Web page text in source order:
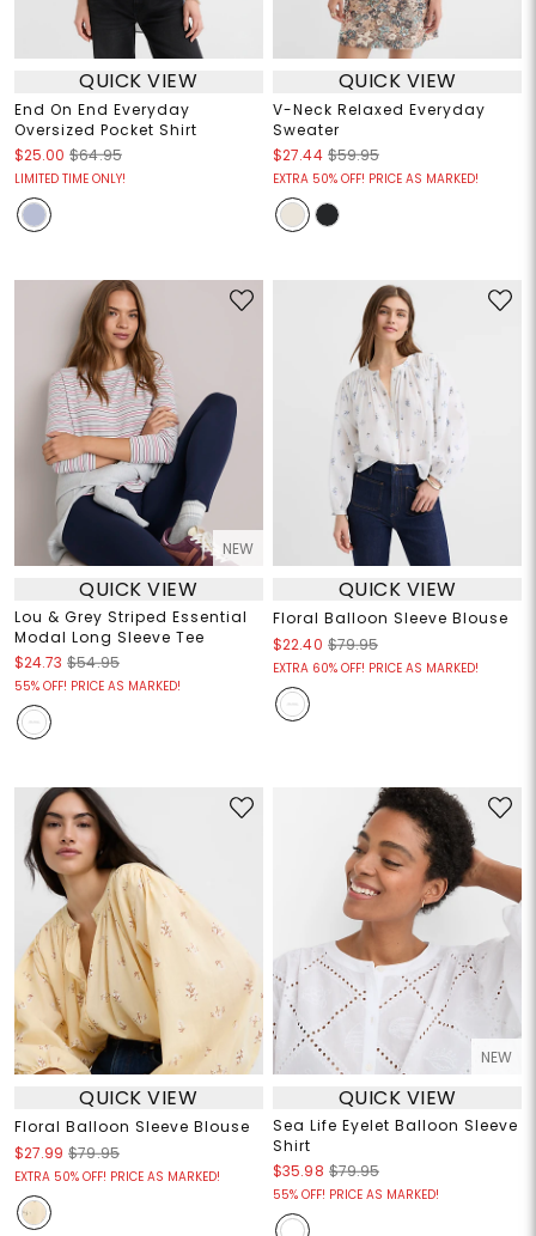
QUICK VIEW
End On End Everyday
Oversized Pocket Shirt
$25.00 $64.95
LIMITED TIME ONLY!
QUICK VIEW
V-Neck Relaxed Everyday
Sweater
$27.44 $59.95
EXTRA 50% OFF! PRICE AS MARKED!
NEW
QUICK VIEW
Lou & Grey Striped Essential
Modal Long Sleeve Tee
$24.73 $54.95
55% OFF! PRICE AS MARKED!
QUICK VIEW
Floral Balloon Sleeve Blouse
$22.40 $79.95
EXTRA 60% OFF! PRICE AS MARKED!
QUICK VIEW
Floral Balloon Sleeve Blouse
$27.99 $79.95
EXTRA 50% OFF! PRICE AS MARKED!
NEW
QUICK VIEW
Sea Life Eyelet Balloon Sleeve
Shirt
$35.98 $79.95
55% OFF! PRICE AS MARKED!